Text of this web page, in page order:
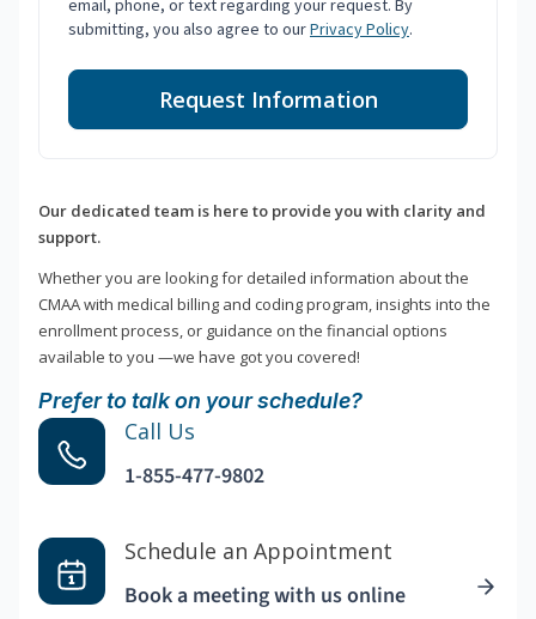
email, phone, or text regarding your request. By
submitting, you also agree to ourPrivacy Policy.
Request Information
Our dedicated team is here to provide you with clarity and
support.
Whether you are looking for detailed information about the
CMAA with medical billing and coding program, insights into the
enrollment process, or guidance on the financial options
available to you —we have got you covered!
Prefer to talk on your schedule?
Call Us
1-855-477-9802
Schedule an Appointment
Book a meeting with us online